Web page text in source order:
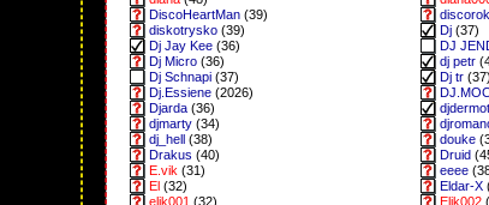
DiscoHeartMan (39)
diskotrysko (39) Dj (37)
Dj Jay Kee (36) DJ
Dj Micro (36) dj petr
Dj Schnapi (37) Dj tr (37)
Dj.Essiene (2026)
Djarda (36) djdermot
djmarty (34)
dj_hell (38) douke
Drakus (40) Druid
E.vik (31) eeee
El (32) Eldar-X
elik001 (32) Elik002